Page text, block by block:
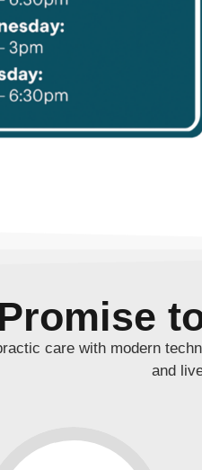
care with modern
and